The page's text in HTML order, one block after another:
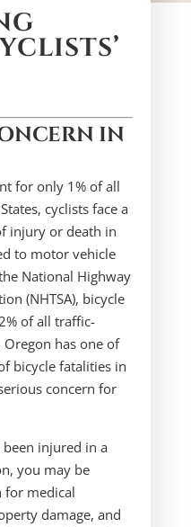
IN
for only 1% of all
cyclists face a
injury or death in
to motor vehicle
National Highway
(NHTSA), bicycle
of all traffic-
has one of
bicycle fatalities in
concern for
injured in a
you may be
for medical
damage, and